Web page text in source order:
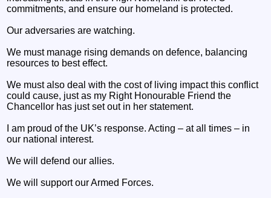
commitments, and ensure our homeland is protected.
Our adversaries are watching.
We must manage rising demands on defence, balancing
resources to best effect.
We must also deal with the cost of living impact this conflict
could cause, just as my Right Honourable Friend the
Chancellor has just set out in her statement.
I am proud of the UK’s response. Acting – at all times – in
our national interest.
We will defend our allies.
We will support our Armed Forces.